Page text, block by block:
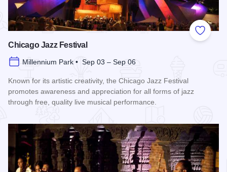
Add to
Chicago Jazz Festival
Millennium Park • Sep 03 – Sep 06
Known for its artistic creativity, the Chicago Jazz Festival
promotes awareness and appreciation for all forms of jazz
through free, quality live musical performance.